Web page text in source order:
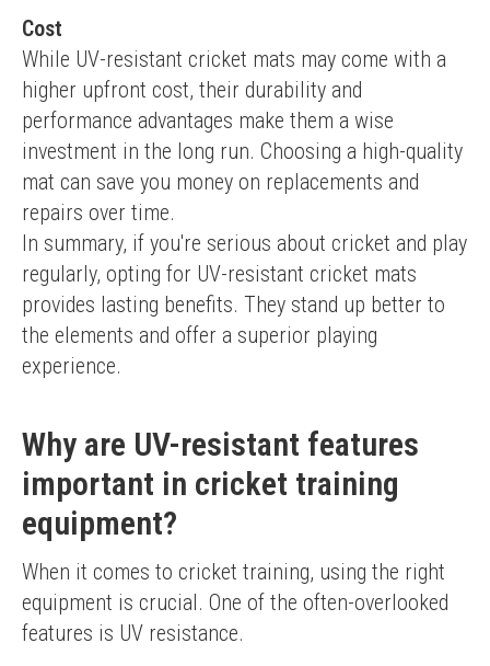
Cost
While UV-resistant cricket mats may come with a
higher upfront cost, their durability and
performance advantages make them a wise
investment in the long run. Choosing a high-quality
mat can save you money on replacements and
repairs over time.
In summary, if you're serious about cricket and play
regularly, opting for UV-resistant cricket mats
provides lasting benefits. They stand up better to
the elements and offer a superior playing
experience.
Why are UV-resistant features
important in cricket training
equipment?
When it comes to cricket training, using the right
equipment is crucial. One of the often-overlooked
features is UV resistance.